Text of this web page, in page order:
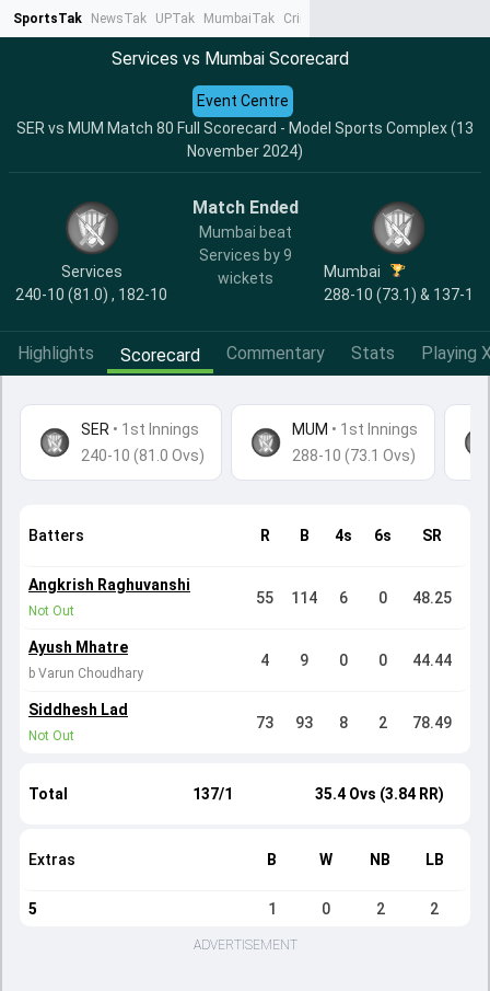
SportsTak NewsTak UPTak MumbaiTak CrimeTak
Services vs Mumbai Scorecard
SER vs MUM Match 80 Full Scorecard - Model Sports Complex (13
November 2024)
Event Centre
Services
240-10 (81.0) , 182-10
Match Ended
Mumbai beat
Services by 9
wickets
Mumbai
288-10 (73.1) & 137-1
Highlights Scorecard Commentary Stats Playing
SER • 1st Innings
240-10 (81.0 Ovs)
MUM • 1st Innings
288-10 (73.1 Ovs)
Batters R B 4s 6s SR
Angkrish Raghuvanshi
Not Out
55 114 6 0 48.25
Ayush Mhatre
b Varun Choudhary
4 9 0 0 44.44
Siddhesh Lad
Not Out
73 93 8 2 78.49
Total 137/1 35.4 Ovs (3.84 RR)
Extras B W NB LB
5 1 0 2 2
ADVERTISEMENT